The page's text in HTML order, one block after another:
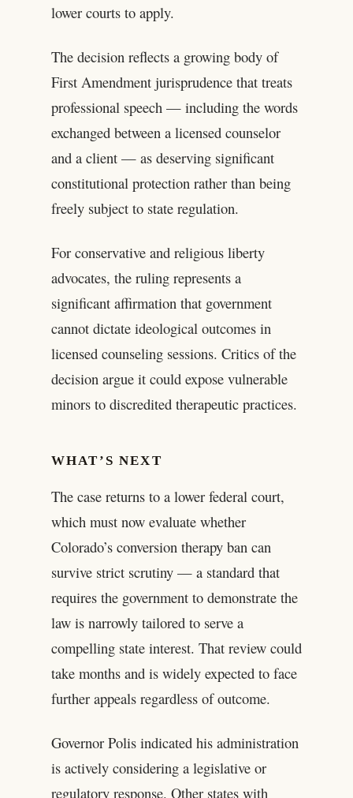
lower courts to apply.
The decision reflects a growing body of
First Amendment jurisprudence that treats
professional speech — including the words
exchanged between a licensed counselor
and a client — as deserving significant
constitutional protection rather than being
freely subject to state regulation.
For conservative and religious liberty
advocates, the ruling represents a
significant affirmation that government
cannot dictate ideological outcomes in
licensed counseling sessions. Critics of the
decision argue it could expose vulnerable
minors to discredited therapeutic practices.
WHAT’S NEXT
The case returns to a lower federal court,
which must now evaluate whether
Colorado’s conversion therapy ban can
survive strict scrutiny — a standard that
requires the government to demonstrate the
law is narrowly tailored to serve a
compelling state interest. That review could
take months and is widely expected to face
further appeals regardless of outcome.
Governor Polis indicated his administration
is actively considering a legislative or
regulatory response. Other states with